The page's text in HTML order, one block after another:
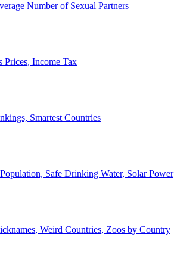
Number of Sexual Partners
Income Tax
Smartest Countries
Safe Drinking Water, Solar Power
Weird Countries, Zoos by Country